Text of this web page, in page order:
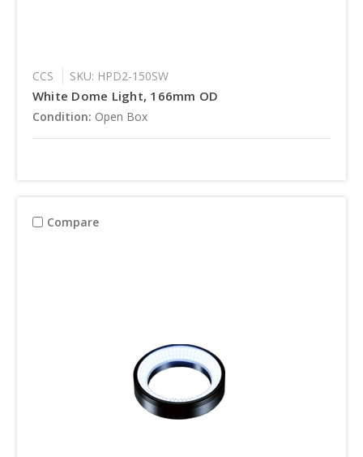
CCS SKU: HPD2-150SW
White Dome Light, 166mm OD
Condition: Open Box
Compare